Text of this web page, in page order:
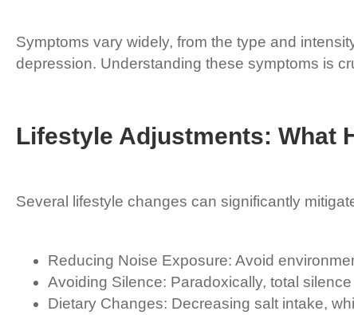
Symptoms vary widely, from the type and
depression. Understanding these symptoms is
Lifestyle Adjustments: What
Several lifestyle changes can significantly
Reducing Noise Exposure: Avoid
Avoiding Silence: Paradoxically, total
Dietary Changes: Decreasing salt intake,